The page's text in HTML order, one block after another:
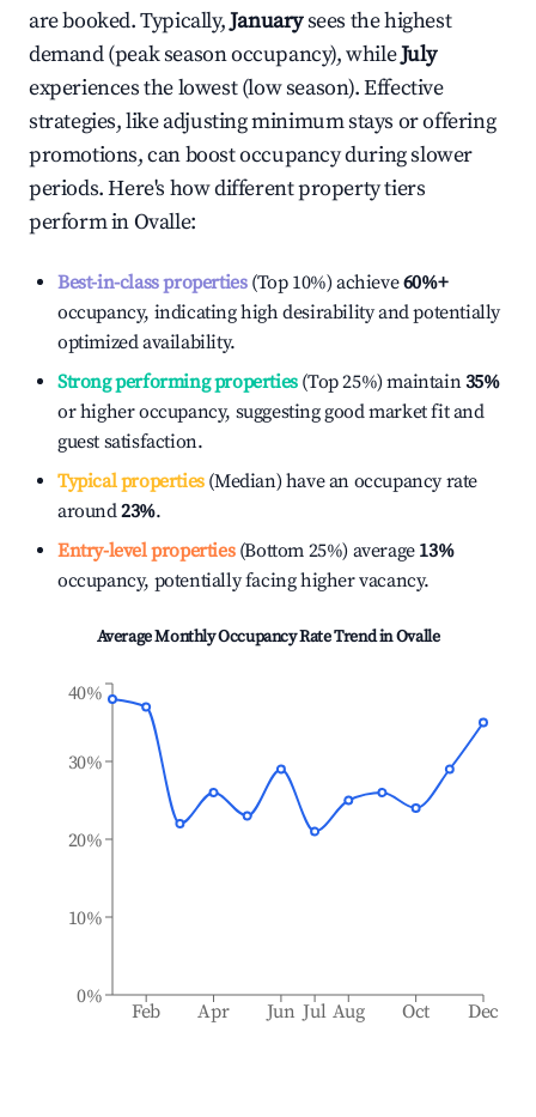
are booked. Typically,Januarysees the highest
demand (peak season occupancy), whileJuly
experiences the lowest (low season). Effective
strategies, like adjusting minimum stays or offering
promotions, can boost occupancy during slower
periods. Here's how different property tiers
perform inOvalle:
Best-in-class properties(Top 10%) achieve60%+
occupancy, indicating high desirability and potentially
optimized availability.
Strong performing properties(Top 25%) maintain35%
or higher occupancy, suggesting good market fit and
guest satisfaction.
Typical properties(Median) have an occupancy rate
around23%.
Entry-level properties(Bottom 25%) average 13%
occupancy, potentially facing higher vacancy.
Average Monthly Occupancy Rate Trend inOvalle
Feb Apr Jun Jul Aug Oct Dec
0%
10%
20%
30%
40%